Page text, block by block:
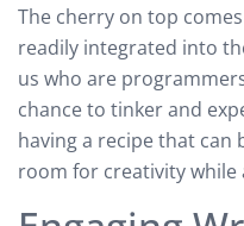
The cherry on top
readily integrated into
us who are
chance to tinker and
having a recipe that can
room for creativity